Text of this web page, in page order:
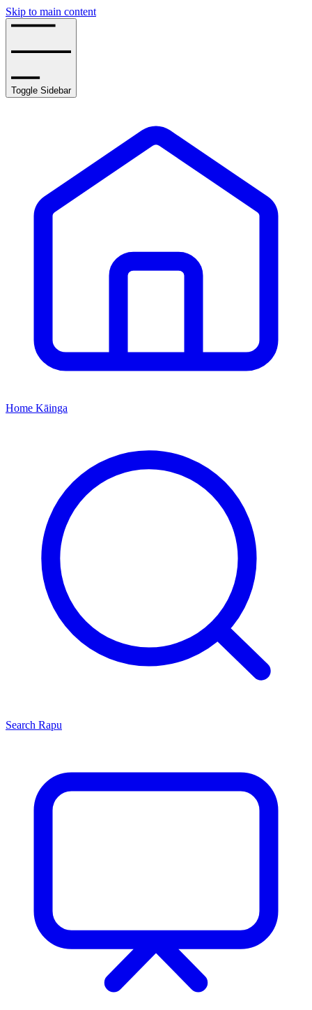
Skip to main content
Toggle Sidebar
Home Kāinga
Search Rapu